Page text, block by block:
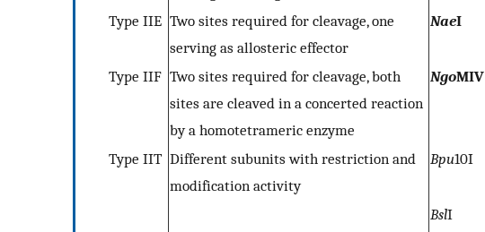
Type IIE Two sites required for cleavage, one
serving as allosteric effector
NaeI
Type IIF Two sites required for cleavage, both
sites are cleaved in a concerted reaction
by a homotetrameric enzyme
NgoMIV
Type IIT Different subunits with restriction and
modification activity
Bpu10I
BslI